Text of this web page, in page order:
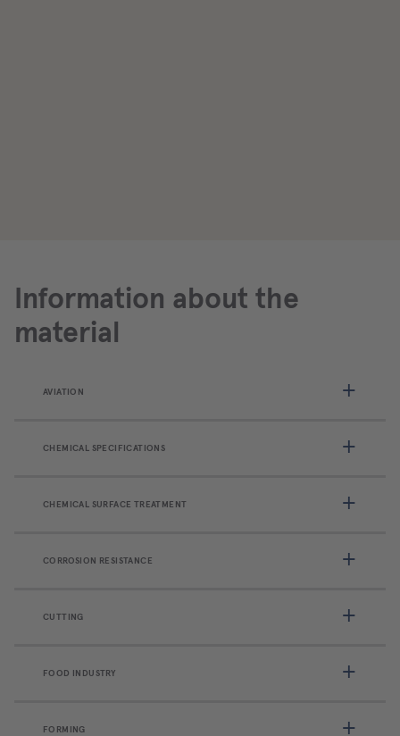
Information about the
material
AVIATION
CHEMICAL SPECIFICATIONS
CHEMICAL SURFACE TREATMENT
CORROSION RESISTANCE
CUTTING
FOOD INDUSTRY
FORMING